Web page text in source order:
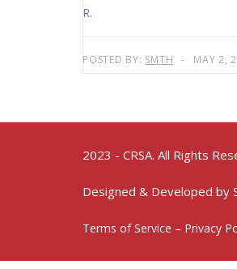
R.
POSTED BY: SMTH MAY 2,
2023 - CRSA. All Rights
Designed & Developed by
Terms of Service – Privacy